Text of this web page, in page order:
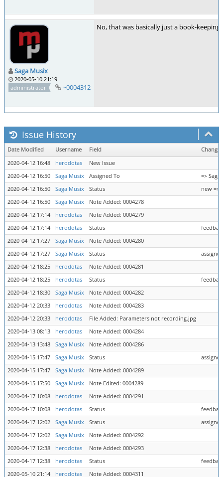
Saga Musix
2020-05-10 21:19
administrator
~0004312
No, that was basically just a book-
Issue History
Date Modified Username Field
Change
2020-04-12 16:48
herodotas
New Issue
2020-04-12 16:50
Saga Musix Assigned To
=> Saga
2020-04-12 16:50
Saga Musix Status
new =>
2020-04-12 16:50
Saga Musix
Note Added: 0004278
2020-04-12 17:14
herodotas
Note Added: 0004279
2020-04-12 17:14
herodotas Status
2020-04-12 17:27
Saga Musix
Note Added: 0004280
2020-04-12 17:27
Saga Musix Status
2020-04-12 18:25
herodotas
Note Added: 0004281
2020-04-12 18:25
herodotas Status
2020-04-12 18:30
Saga Musix
Note Added: 0004282
2020-04-12 20:33
herodotas
Note Added: 0004283
2020-04-12 20:33
herodotas
File Added: Parameters not recording.jpg
2020-04-13 08:13
herodotas
Note Added: 0004284
2020-04-13 13:48
Saga Musix
Note Added: 0004286
2020-04-15 17:47
Saga Musix Status
2020-04-15 17:47
Saga Musix
Note Added: 0004289
2020-04-15 17:50
Saga Musix
Note Edited: 0004289
2020-04-17 10:08
herodotas
Note Added: 0004291
2020-04-17 10:08
herodotas Status
2020-04-17 12:02
Saga Musix Status
2020-04-17 12:02
Saga Musix
Note Added: 0004292
2020-04-17 12:38
herodotas
Note Added: 0004293
2020-04-17 12:38
herodotas Status
2020-05-10 21:14
herodotas Note Added: 0004311